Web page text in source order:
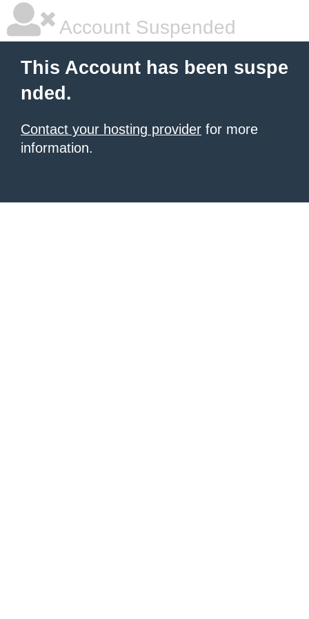
Account Suspended
This Account has been suspe
nded.
Contact your hosting provider for more
information.